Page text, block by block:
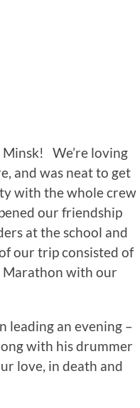
Minsk! We’re loving
and was neat to get
with the whole crew
our friendship
at the school and
our trip consisted of
with our
leading an evening –
with his drummer
love, in death and